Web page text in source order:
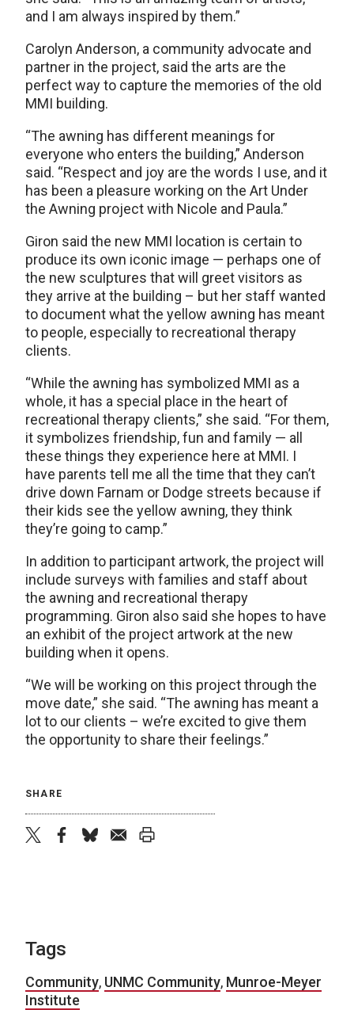
and I am always inspired by them.”
Carolyn Anderson, a community advocate and
partner in the project, said the arts are the
perfect way to capture the memories of the old
MMI building.
“The awning has different meanings for
everyone who enters the building,” Anderson
said. “Respect and joy are the words I use, and it
has been a pleasure working on the Art Under
the Awning project with Nicole and Paula.”
Giron said the new MMI location is certain to
produce its own iconic image — perhaps one of
the new sculptures that will greet visitors as
they arrive at the building – but her staff wanted
to document what the yellow awning has meant
to people, especially to recreational therapy
clients.
“While the awning has symbolized MMI as a
whole, it has a special place in the heart of
recreational therapy clients,” she said. “For them,
it symbolizes friendship, fun and family — all
these things they experience here at MMI. I
have parents tell me all the time that they can’t
drive down Farnam or Dodge streets because if
their kids see the yellow awning, they think
they’re going to camp.”
In addition to participant artwork, the project will
include surveys with families and staff about
the awning and recreational therapy
programming. Giron also said she hopes to have
an exhibit of the project artwork at the new
building when it opens.
“We will be working on this project through the
move date,” she said. “The awning has meant a
lot to our clients – we’re excited to give them
the opportunity to share their feelings.”
SHARE
Tags
Community, UNMC Community, Munroe-Meyer
Institute